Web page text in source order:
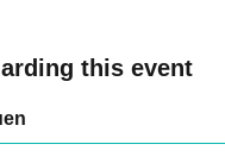
this event